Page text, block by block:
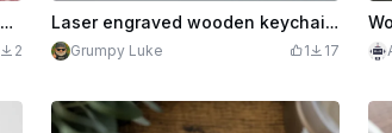
Keychain with heart motif and positive mom features
2
Laser engraved wooden keychain with dog motif
Grumpy Luke 1 17